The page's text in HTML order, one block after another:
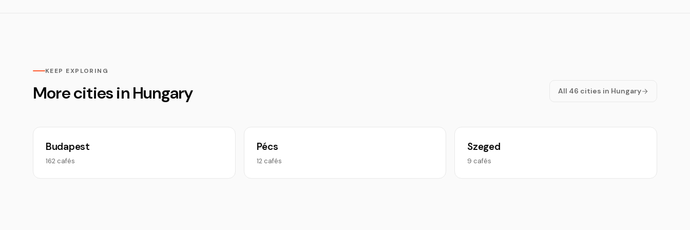
KEEP EXPLORING
More cities in Hungary All 46 cities in Hungary
Budapest
162 cafés
Pécs
12 cafés
Szeged
9 cafés